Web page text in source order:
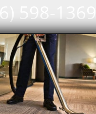
598-1369